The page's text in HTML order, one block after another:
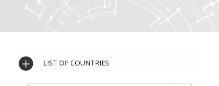
LIST OF COUNTRIES